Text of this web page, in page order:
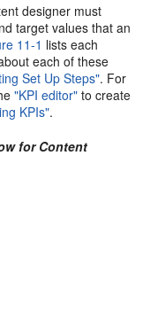
designer must
target values that an
11-1 lists each
each of these
Set Up Steps". For
"KPI editor" to create
KPIs".
for Content